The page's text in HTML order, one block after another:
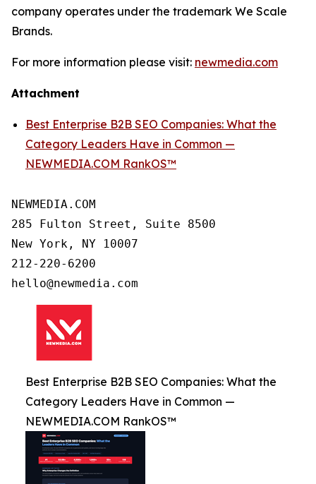
company operates under the trademark We Scale
Brands.
For more information please visit: newmedia.com
Attachment
Best Enterprise B2B SEO Companies: What the
Category Leaders Have in Common —
NEWMEDIA.COM RankOS™
NEWMEDIA.COM
285 Fulton Street, Suite 8500
New York, NY 10007
212-220-6200
Best Enterprise B2B SEO Companies: What the
Category Leaders Have in Common —
NEWMEDIA.COM RankOS™